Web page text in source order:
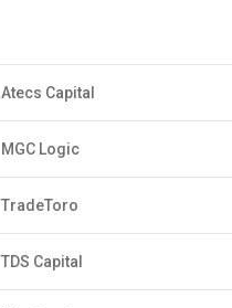
Atecs Capital
MGC Logic
TradeToro
TDS Capital